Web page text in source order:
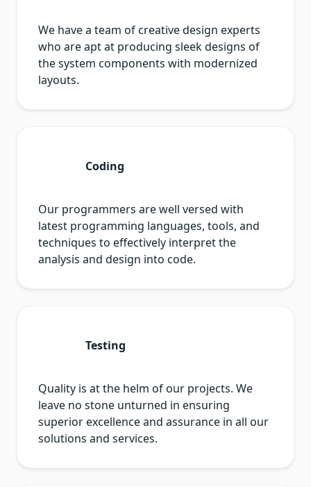
We have a team of creative design experts
who are apt at producing sleek designs of
the system components with modernized
layouts.
Coding
Our programmers are well versed with
latest programming languages, tools, and
techniques to effectively interpret the
analysis and design into code.
Testing
Quality is at the helm of our projects. We
leave no stone unturned in ensuring
superior excellence and assurance in all our
solutions and services.